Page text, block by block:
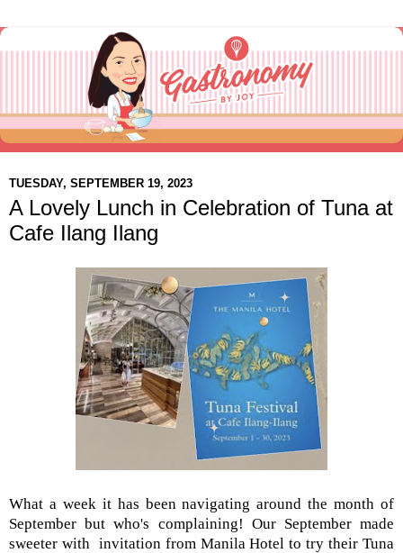
TUESDAY, SEPTEMBER 19, 2023
A Lovely Lunch in Celebration of Tuna at
Cafe Ilang Ilang
What a week it has been navigating around the month of
September but who's complaining! Our September made
sweeter with invitation from Manila Hotel to try their Tuna